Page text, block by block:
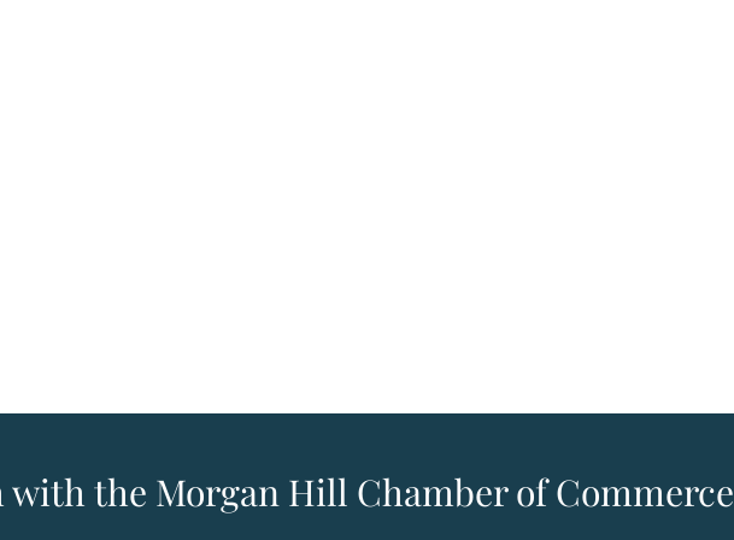
with the Morgan Hill Chamber of Commerce